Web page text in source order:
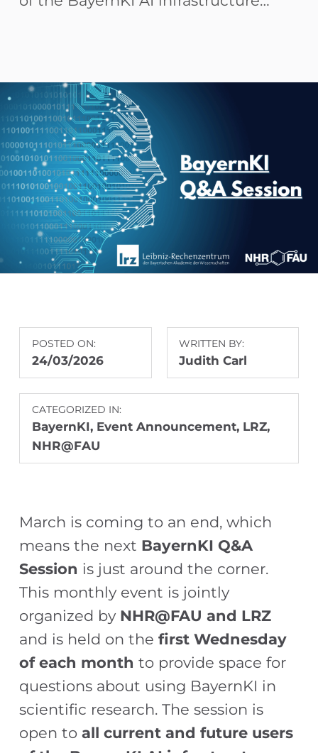
POSTED ON:
24/03/2026
WRITTEN BY:
Judith Carl
CATEGORIZED IN:
BayernKI, Event Announcement, LRZ,
NHR@FAU
March is coming to an end, which
means the next BayernKI Q&A
Session is just around the corner.
This monthly event is jointly
organized by NHR@FAU and LRZ
and is held on the first Wednesday
of each month to provide space for
questions about using BayernKI in
scientific research. The session is
open to all current and future users